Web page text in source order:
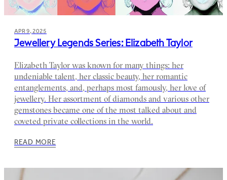
APR 9, 2025
Jewellery Legends Series: Elizabeth Taylor
Elizabeth Taylor was known for many things: her
undeniable talent, her classic beauty, her romantic
entanglements, and, perhaps most famously, her love of
jewellery. Her assortment of diamonds and various other
gemstones became one of the most talked about and
coveted private collections in the world.
READ MORE